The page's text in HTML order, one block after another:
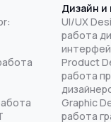
Дизайн и
UI/UX
работа
Product
работа
Graphic
работа